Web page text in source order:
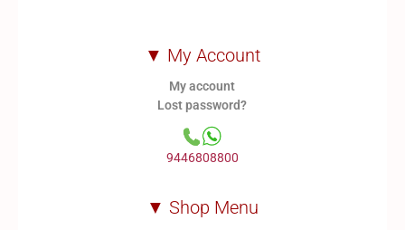
▼ My Account
My account
Lost password?
9446808800
▼ Shop Menu